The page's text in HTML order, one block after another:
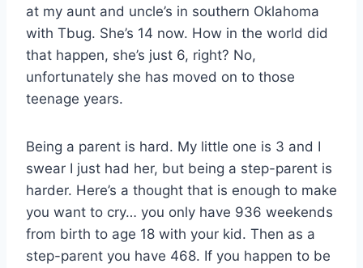
at my aunt and uncle’s in southern Oklahoma
with Tbug. She’s 14 now. How in the world did
that happen, she’s just 6, right? No,
unfortunately she has moved on to those
teenage years.
Being a parent is hard. My little one is 3 and I
swear I just had her, but being a step-parent is
harder. Here’s a thought that is enough to make
you want to cry… you only have 936 weekends
from birth to age 18 with your kid. Then as a
step-parent you have 468. If you happen to be